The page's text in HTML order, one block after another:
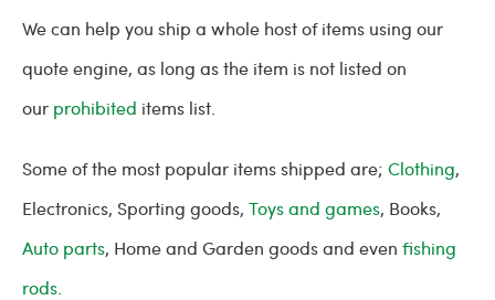
We can help you ship a whole host of items using our
quote engine, as long as the item is not listed on
our prohibited items list.
Some of the most popular items shipped are; Clothing,
Electronics, Sporting goods, Toys and games, Books,
Auto parts, Home and Garden goods and even fishing
rods.